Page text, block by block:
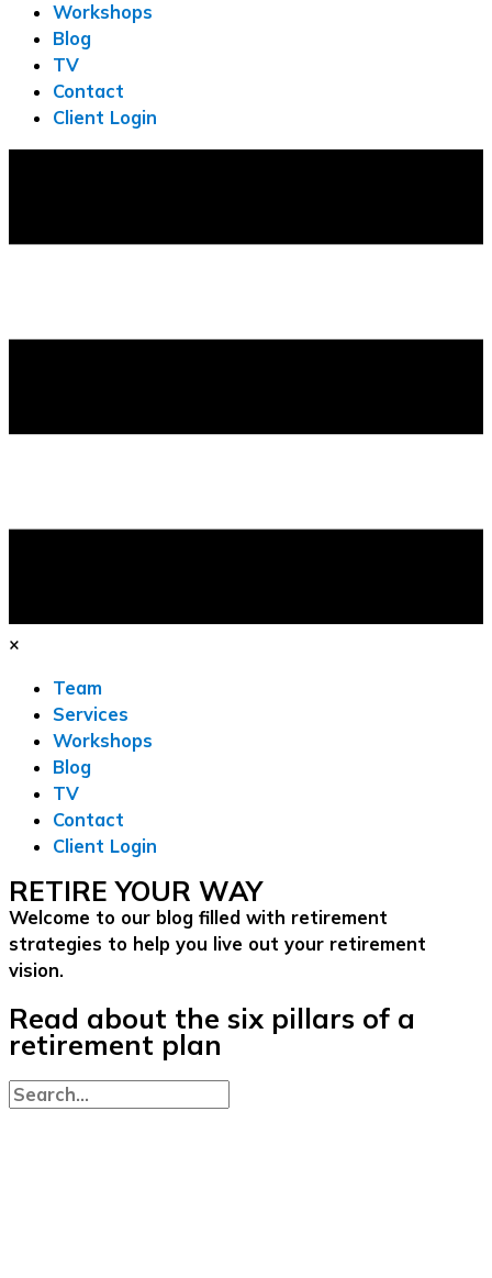
Workshops
Blog
TV
Contact
Client Login
×
Team
Services
Workshops
Blog
TV
Contact
Client Login
RETIRE YOUR WAY
Welcome to our blog filled with retirement
strategies to help you live out your retirement
vision.
Read about the six pillars of a
retirement plan